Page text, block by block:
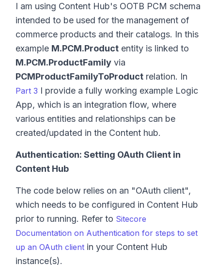
I am using Content Hub's OOTB PCM schema
intended to be used for the management of
commerce products and their catalogs. In this
example M.PCM.Product entity is linked to
M.PCM.ProductFamily via
PCMProductFamilyToProduct relation. In
Part 3 I provide a fully working example Logic
App, which is an integration flow, where
various entities and relationships can be
created/updated in the Content hub.
Authentication: Setting OAuth Client in
Content Hub
The code below relies on an "OAuth client",
which needs to be configured in Content Hub
prior to running. Refer to Sitecore
Documentation on Authentication for steps to set
up an OAuth client in your Content Hub
instance(s).